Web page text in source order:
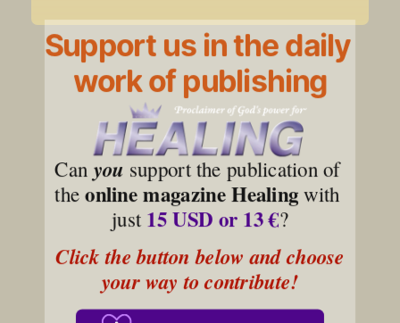
Support us in the daily
work of publishing
Can you support the publication of
the online magazine Healing with
just 15 USD or 13 €?
Click the button below and choose
your way to contribute!